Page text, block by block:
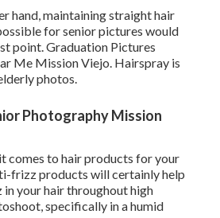
hand, maintaining straight hair
for senior pictures would
point. Graduation Pictures
Me Mission Viejo. Hairspray is
photos.
Photography Mission
comes to hair products for your
frizz products will certainly help
in your hair throughout high
specifically in a humid